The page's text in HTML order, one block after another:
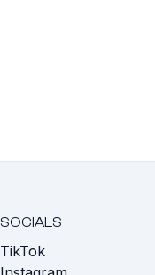
SOCIALS
TikTok